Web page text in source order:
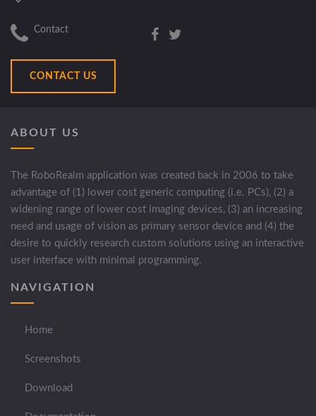
Contact
CONTACT US
ABOUT US
The RoboRealm application was created back in 2006 to take
advantage of (1) lower cost generic computing (i.e. PCs), (2) a
widening range of lower cost imaging devices, (3) an increasing
need and usage of vision as primary sensor device and (4) the
desire to quickly research custom solutions using an interactive
user interface with minimal programming.
NAVIGATION
Home
Screenshots
Download